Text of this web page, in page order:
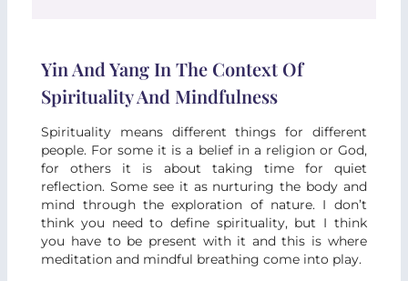
Yin And Yang In The Context Of
Spirituality And Mindfulness
Spirituality means different things for different
people. For some it is a belief in a religion or God,
for others it is about taking time for quiet
reflection. Some see it as nurturing the body and
mind through the exploration of nature. I don’t
think you need to define spirituality, but I think
you have to be present with it and this is where
meditation and mindful breathing come into play.